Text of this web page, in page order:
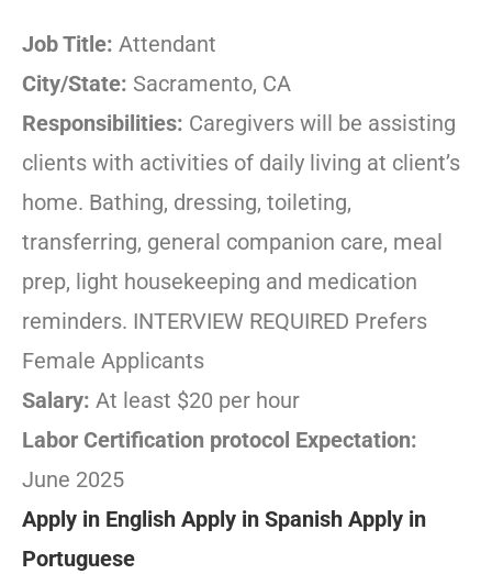
Job Title: Attendant
City/State: Sacramento, CA
Responsibilities: Caregivers will be assisting
clients with activities of daily living at client’s
home. Bathing, dressing, toileting,
transferring, general companion care, meal
prep, light housekeeping and medication
reminders. INTERVIEW REQUIRED Prefers
Female Applicants
Salary: At least $20 per hour
Labor Certification protocol Expectation:
June 2025
Apply in English Apply in Spanish Apply in
Portuguese